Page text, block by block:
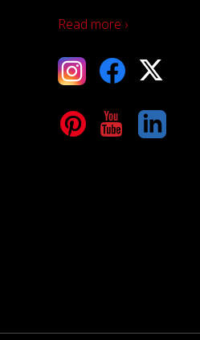
Read more ›
Facebook
X
YouTubeLinkedIn